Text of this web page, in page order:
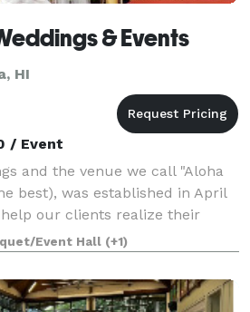
& Events
HI
/ Event
and the venue we call "Aloha
best), was established in April
help our clients realize their
visions for their weddings and
in the bu
Event Hall (+1)